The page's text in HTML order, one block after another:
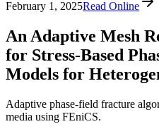
February 1, 2025Read Online
An Adaptive Mesh
for Stress-Based
Models for
Adaptive phase-field fracture
media using FEniCS.